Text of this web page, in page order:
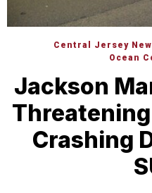
Central Jersey
Ocean
Jackson
Crashing